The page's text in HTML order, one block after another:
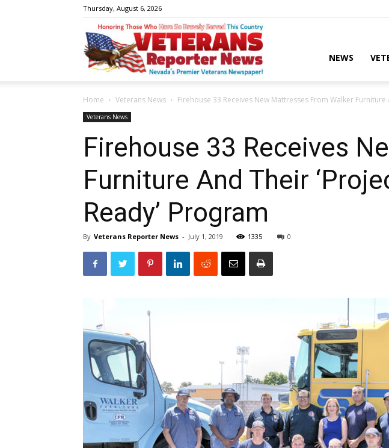
Thursday, August 6, 2026
Veterans
News
Website
NEWS
Home Veterans News Firehouse 33 Receives New Mattresses From Walker Furniture
Veterans News
Firehouse 33 Receives
Furniture And Their
Ready’ Program
By Veterans Reporter News - July 1, 2019 1335 0